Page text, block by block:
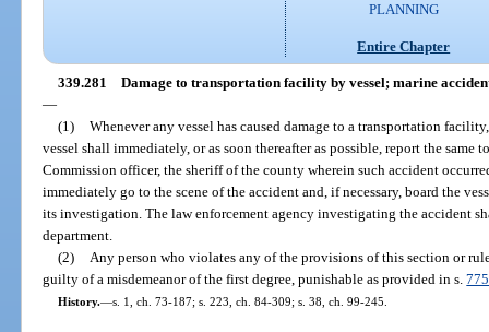
PLANNING
Entire Chapter
339.281
Damage to transportation facility by vessel; marine
—
(1)
Whenever any vessel has caused damage to a transportation
vessel shall immediately, or as soon thereafter as possible, report the
Commission officer, the sheriff of the county wherein such accident
immediately go to the scene of the accident and, if necessary, board the
its investigation. The law enforcement agency investigating the accident
department.
(2)
Any person who violates any of the provisions of this section or
guilty of a misdemeanor of the first degree, punishable as provided in s.
History.—s. 1, ch. 73-187; s. 223, ch. 84-309; s. 38, ch. 99-245.